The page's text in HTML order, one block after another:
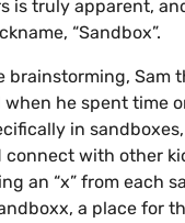
is truly apparent,
“Sandbox”.
brainstorming, Sam
he spent time
in
connect with other
an “x” from each
a place for